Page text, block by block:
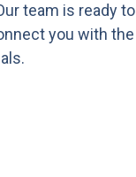
team is ready to
you with the